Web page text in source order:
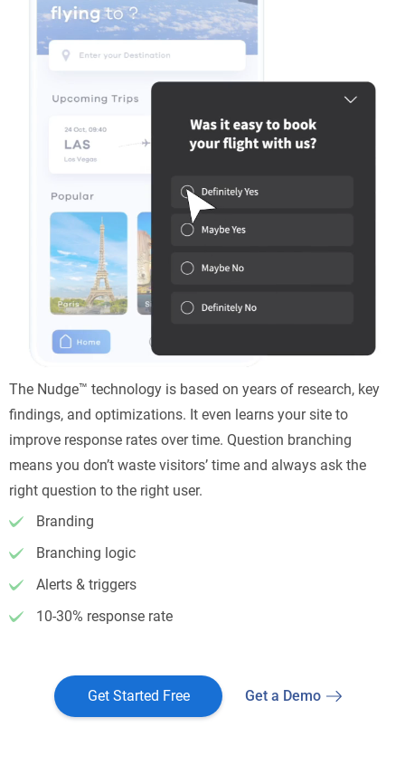
The Nudge™ technology is based on years of research, key
findings, and optimizations. It even learns your site to
improve response rates over time. Question branching
means you don’t waste visitors’ time and always ask the
right question to the right user.
Branding
Branching logic
Alerts & triggers
10-30% response rate
Get Started Free Get a Demo